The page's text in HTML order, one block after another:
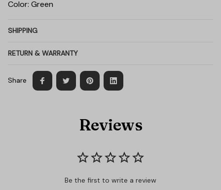
Color: Green
SHIPPING
RETURN & WARRANTY
Share
Reviews
Be the first to write a review